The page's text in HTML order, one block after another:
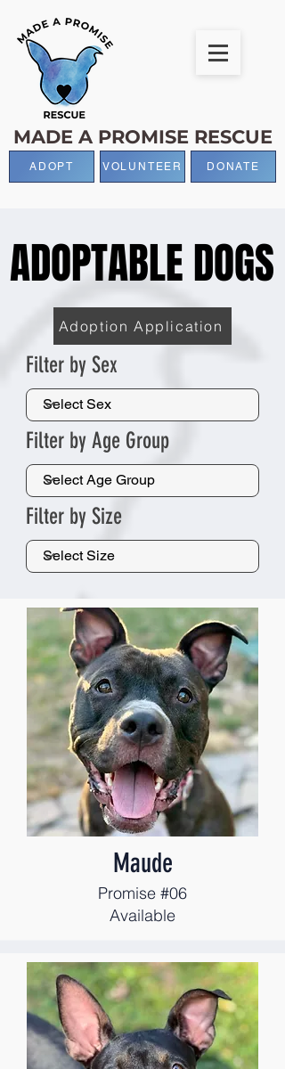
MADE A PROMISE RESCUE
VOLUNTEER DONATE
ADOPT
ADOPTABLE DOGS
ADOPTABLE DOGS
Adoption Application
Filter by Sex
Filter by Age Group
Filter by Size
Maude
Promise #06
Available